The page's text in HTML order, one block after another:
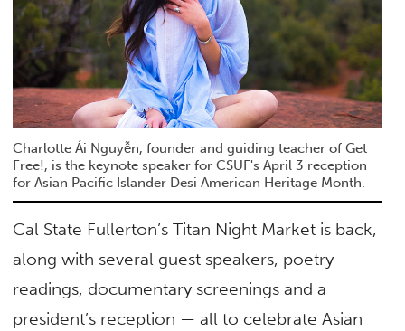
Charlotte Ái Nguyễn, founder and guiding teacher of Get
Free!, is the keynote speaker for CSUF's April 3 reception
for Asian Pacific Islander Desi American Heritage Month.
Cal State Fullerton’s Titan Night Market is back,
along with several guest speakers, poetry
readings, documentary screenings and a
president’s reception — all to celebrate Asian